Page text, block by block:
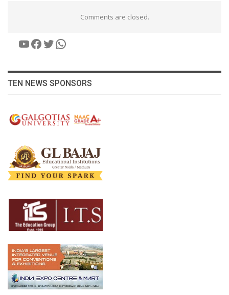
Comments are closed.
YouTube
Facebook
Twitter
WhatsApp
TEN NEWS SPONSORS